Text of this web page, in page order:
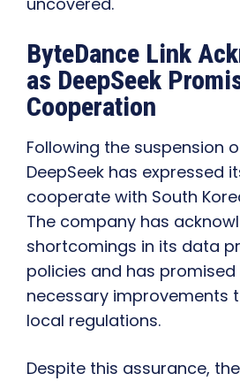
ByteDance Link
as DeepSeek
Cooperation
Following the suspension
DeepSeek has expressed
cooperate with South
The company has
shortcomings in its data
policies and has
necessary improvements
local regulations.
Despite this assurance,